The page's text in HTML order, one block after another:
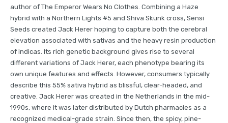
author of The Emperor Wears No Clothes. Combining a Haze
hybrid with a Northern Lights #5 and Shiva Skunk cross, Sensi
Seeds created Jack Herer hoping to capture both the cerebral
elevation associated with sativas and the heavy resin production
of indicas. Its rich genetic background gives rise to several
different variations of Jack Herer, each phenotype bearing its
own unique features and effects. However, consumers typically
describe this 55% sativa hybrid as blissful, clear-headed, and
creative. Jack Herer was created in the Netherlands in the mid-
1990s, where it was later distributed by Dutch pharmacies as a
recognized medical-grade strain. Since then, the spicy, pine-